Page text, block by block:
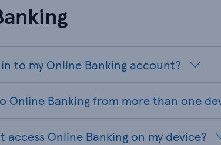
to my Online Banking account?
Online Banking from more than one
access Online Banking on my device?